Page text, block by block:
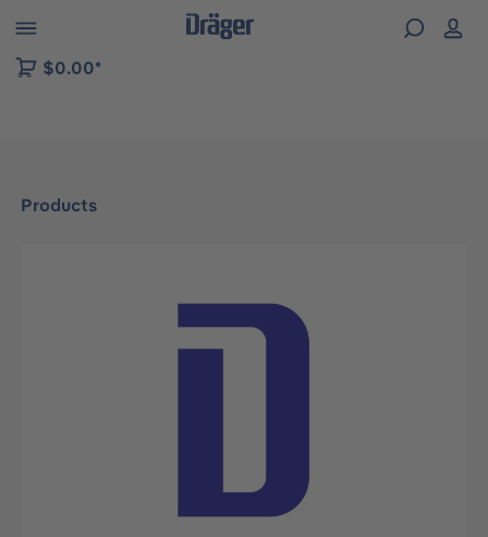
to B2B platform navigation
$0.00*
Products
Skip image gallery